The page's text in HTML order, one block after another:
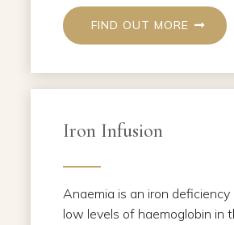
FIND OUT MORE
Iron Infusion
Anaemia is an iron deficiency
low levels of haemoglobin in